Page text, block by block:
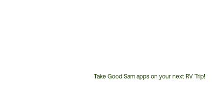
Take Good Sam apps on your next RV Trip!